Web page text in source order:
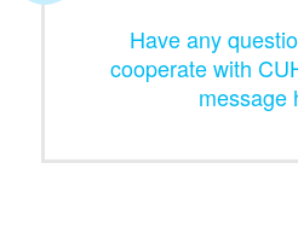
Have any
cooperate with
message